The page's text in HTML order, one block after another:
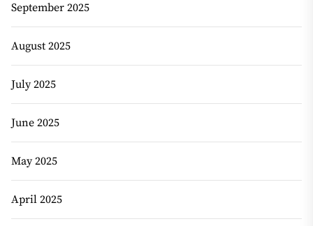
September 2025
August 2025
July 2025
June 2025
May 2025
April 2025